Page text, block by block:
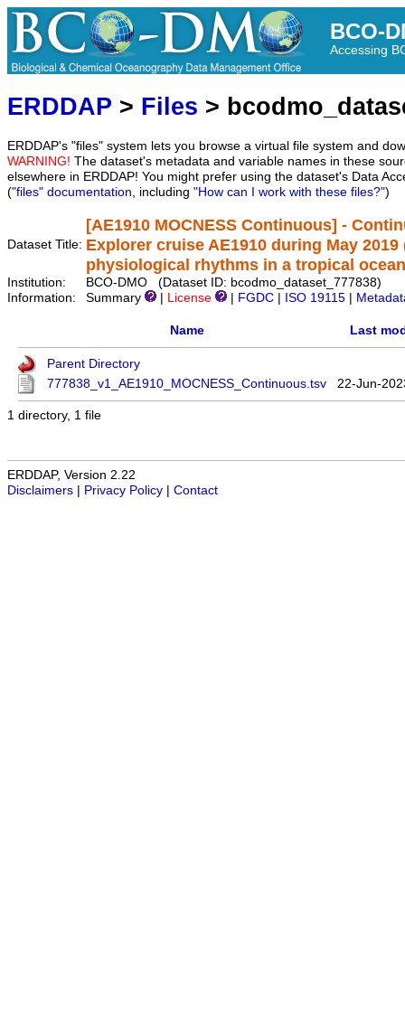
BCO-
Accessing
ERDDAP > Files >
ERDDAP's "files" system lets you browse a virtual file system and
WARNING! The dataset's metadata and variable names in these
elsewhere in ERDDAP! You might prefer using the dataset's Data
("files" documentation, including "How can I work with these files?")
Dataset Title:
[AE1910 MOCNESS Continuous] -
Explorer cruise AE1910 during May
physiological rhythms in a tropical
Institution:
BCO-DMO (Dataset ID: bcodmo_dataset_777838)
Information:
Summary License FGDC ISO 19115
Name Last
Parent Directory
777838_v1_AE1910_MOCNESS_Continuous.tsv
22-Jun-
1 directory, 1 file
ERDDAP, Version 2.22
Disclaimers
Privacy Policy Contact